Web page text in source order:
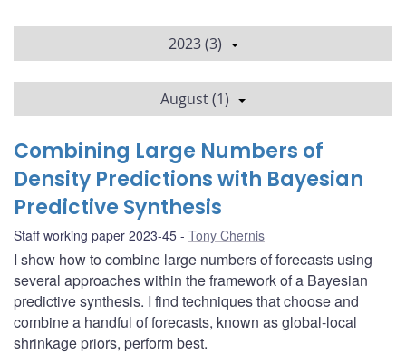
2023 (3)
August (1)
Combining Large Numbers of
Density Predictions with Bayesian
Predictive Synthesis
Staff working paper 2023-45 Tony Chernis
I show how to combine large numbers of forecasts using
several approaches within the framework of a Bayesian
predictive synthesis. I find techniques that choose and
combine a handful of forecasts, known as global-local
shrinkage priors, perform best.